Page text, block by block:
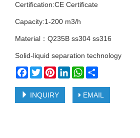
Certification:CE Certificate
Capacity:1-200 m3/h
Material：Q235B ss304 ss316
Solid-liquid separation technology
Facebook
TwitterPinterestLinkedInWhatsApp
INQUIRY EMAIL